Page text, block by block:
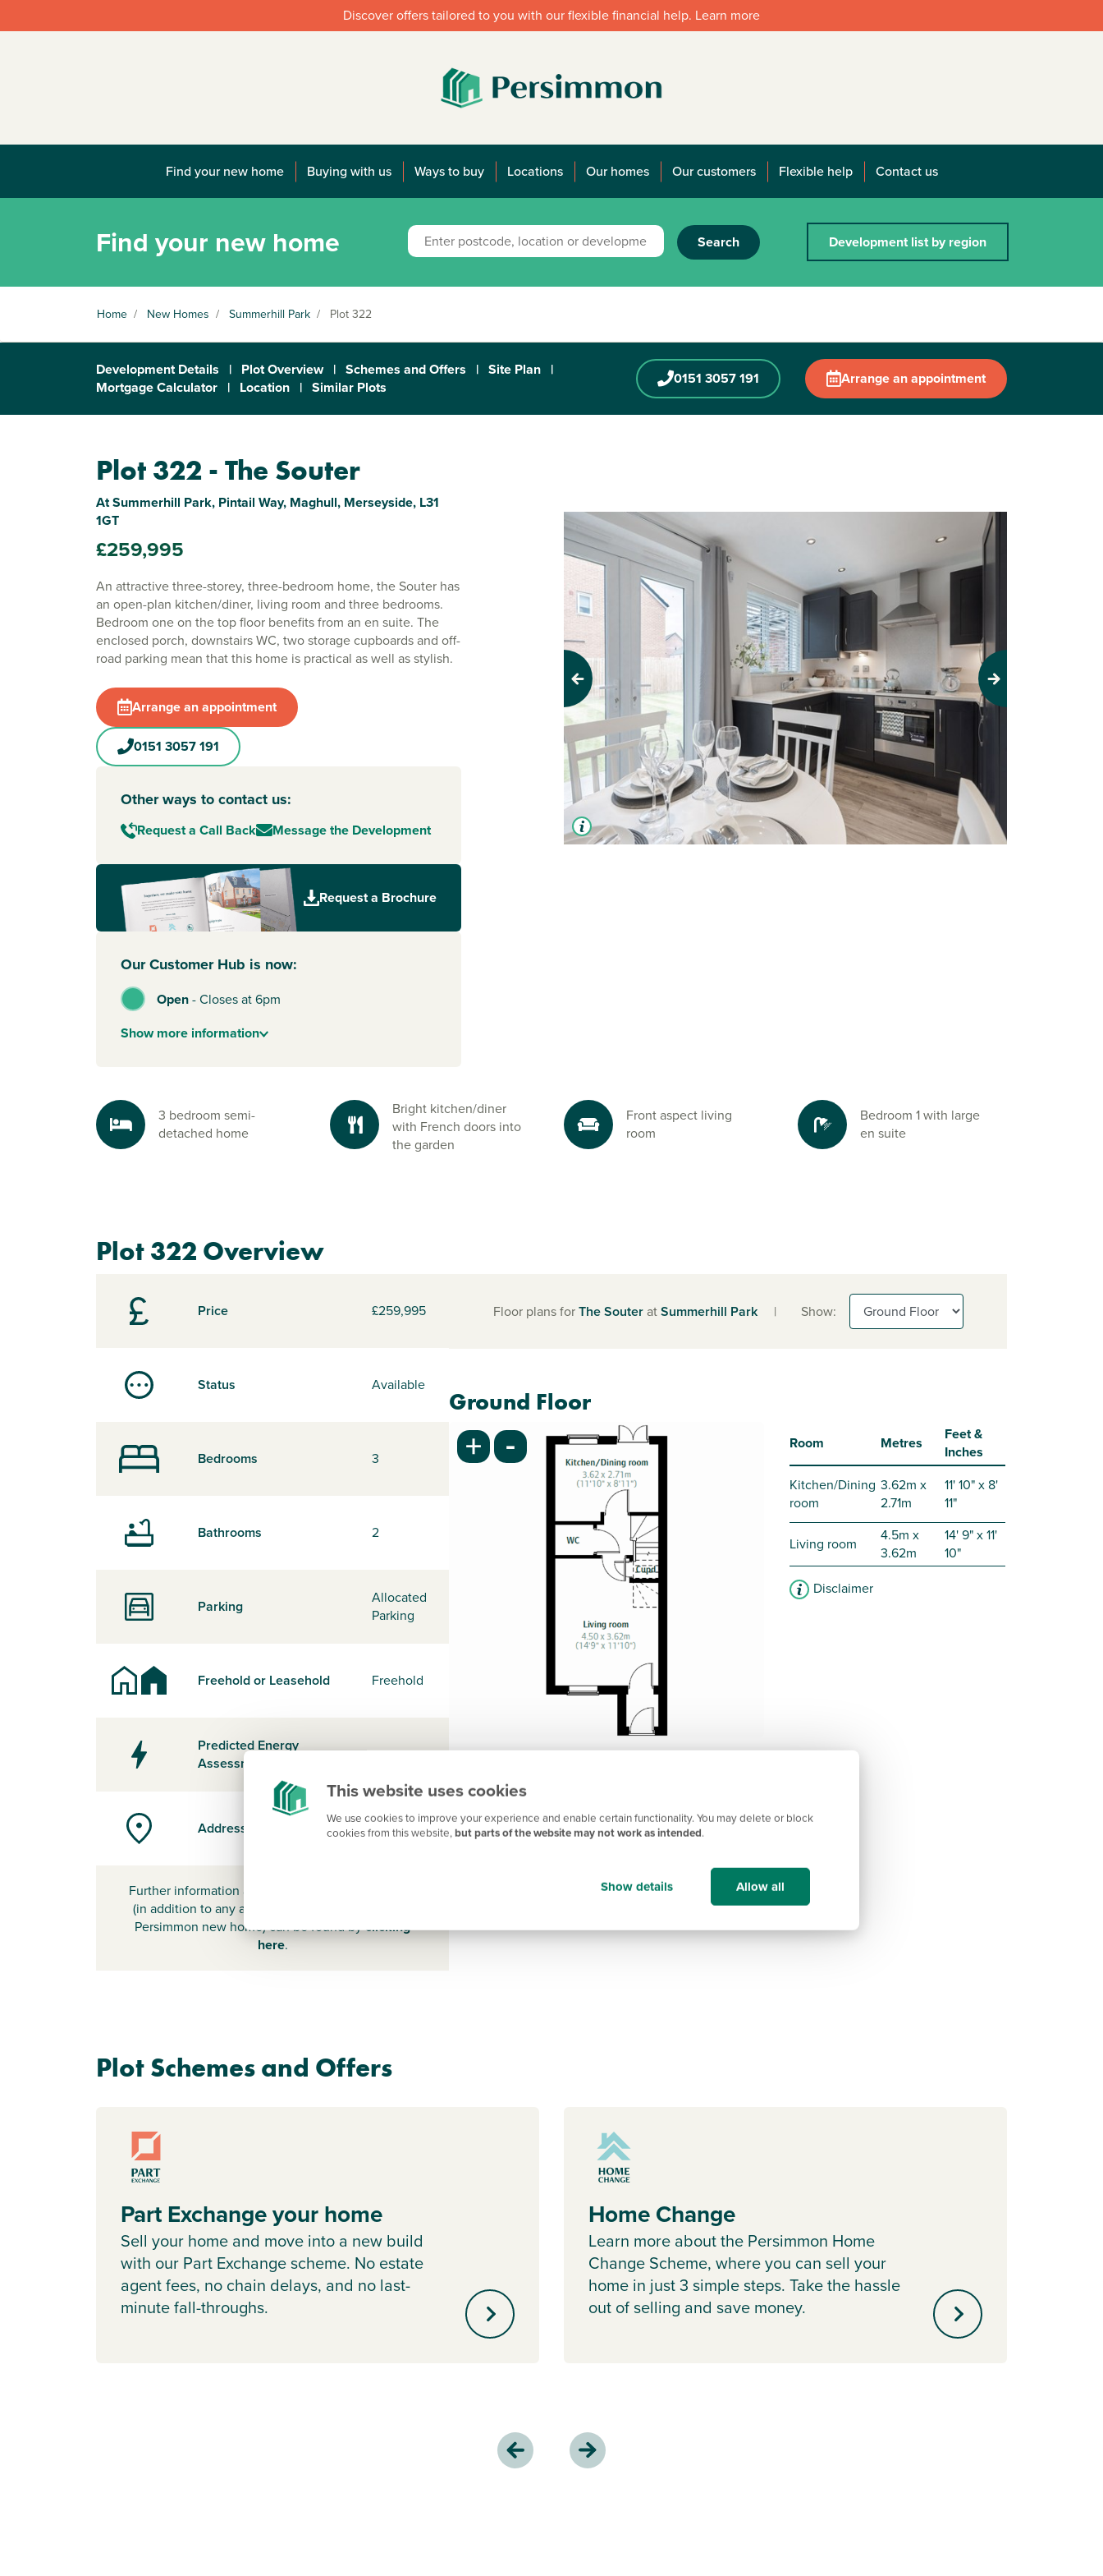
This website uses cookies
We use cookies to improve your experience and enable certain functionality. You may delete or block
cookies from this website,but parts of the website may not work as intended.
Show details Allow all
Discover offers tailored to you with our flexible financial help. Learn more
Find your new home Buying with us Ways to buy Locations Our homes Our customers Flexible help Contact us
Find your new home Search Development list by region
Home / New Homes / Summerhill Park / Plot 322
Development Details | Plot Overview | Schemes and Offers | Site Plan |
Mortgage Calculator | Location | Similar Plots 0151 3057 191 Arrange an appointment
Plot 322 - The Souter
At Summerhill Park, Pintail Way, Maghull, Merseyside, L31
1GT
£259,995
An attractive three-storey, three-bedroom home, the Souter has
an open-plan kitchen/diner, living room and three bedrooms.
Bedroom one on the top floor benefits from an en suite. The
enclosed porch, downstairs WC, two storage cupboards and off-
road parking mean that this home is practical as well as stylish.
Arrange an appointment
0151 3057 191
Other ways to contact us:
Request a Call Back Message the Development
Request a Brochure
Our Customer Hub is now:
Open-Closes at 6pm
Showmore information
Previous Next
3 bedroom semi-
detached home
Bright kitchen/diner
with French doors into
the garden
Front aspect living
room
Bedroom 1 with large
en suite
Plot 322 Overview
Price £259,995
Status Available
Bedrooms 3
Bathrooms 2
Parking
Allocated
Parking
Freehold or Leasehold Freehold
Predicted Energy
Assessment Rating
-
Address L31 3DS
Further information about additional costs payable
(in addition to any advertised headline price for a
Persimmon new home) can be found byclicking
here.
Floor plans forThe SouteratSummerhill Park | Show:
Ground Floor
+ - Room Metres
Feet &
Inches
Kitchen/Dining
room
3.62m x
2.71m
11' 10" x 8'
11"
Living room
4.5m x
3.62m
14' 9" x 11'
10"
Disclaimer
Plot Schemes and Offers
Part Exchange your home
Sell your home and move into a new build
with our Part Exchange scheme. No estate
agent fees, no chain delays, and no last-
minute fall-throughs.
Home Change
Learn more about the Persimmon Home
Change Scheme, where you can sell your
home in just 3 simple steps. Take the hassle
out of selling and save money.